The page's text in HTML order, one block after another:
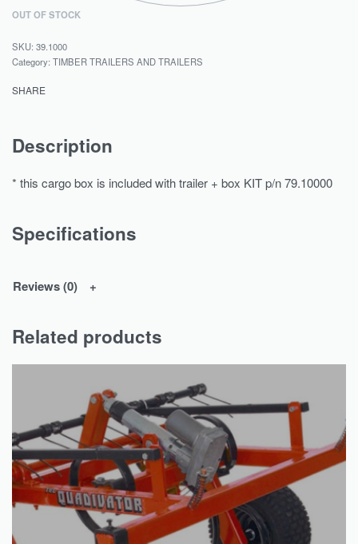
OUT OF STOCK
39.1000
Category: TIMBER TRAILERS AND TRAILERS
SHARE
Description
* this cargo box is included with trailer + box KIT p/n 79.10000
Specifications
Reviews (0)
Related products